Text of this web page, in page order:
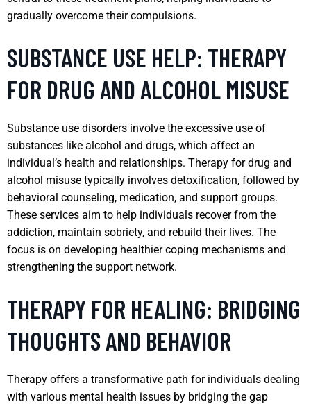
gradually overcome their compulsions.
SUBSTANCE USE HELP: THERAPY
FOR DRUG AND ALCOHOL MISUSE
Substance use disorders involve the excessive use of
substances like alcohol and drugs, which affect an
individual’s health and relationships. Therapy for drug and
alcohol misuse typically involves detoxification, followed by
behavioral counseling, medication, and support groups.
These services aim to help individuals recover from the
addiction, maintain sobriety, and rebuild their lives. The
focus is on developing healthier coping mechanisms and
strengthening the support network.
THERAPY FOR HEALING: BRIDGING
THOUGHTS AND BEHAVIOR
Therapy offers a transformative path for individuals dealing
with various mental health issues by bridging the gap